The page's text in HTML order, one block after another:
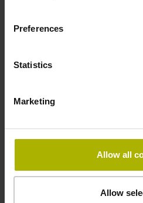
Preferences
Statistics
Marketing
Allow all
Allow